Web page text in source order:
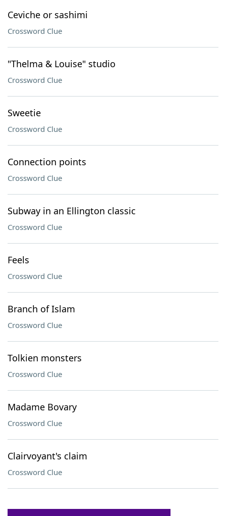
Ceviche or sashimi
Crossword Clue
"Thelma & Louise" studio
Crossword Clue
Sweetie
Crossword Clue
Connection points
Crossword Clue
Subway in an Ellington classic
Crossword Clue
Feels
Crossword Clue
Branch of Islam
Crossword Clue
Tolkien monsters
Crossword Clue
Madame Bovary
Crossword Clue
Clairvoyant's claim
Crossword Clue